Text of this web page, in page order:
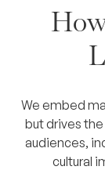
We embed
but drives
audiences,
cultural